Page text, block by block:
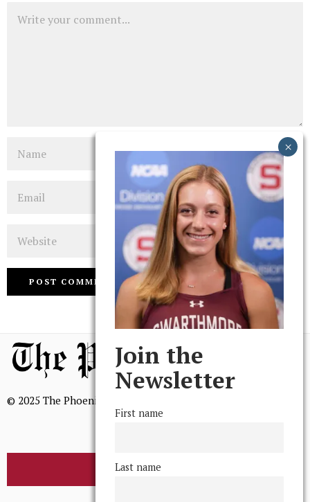
© 2025 The Phoenix, All Rights Reserved
BROWSE THE ARCHIVE
Join the
Newsletter
First name
Last name